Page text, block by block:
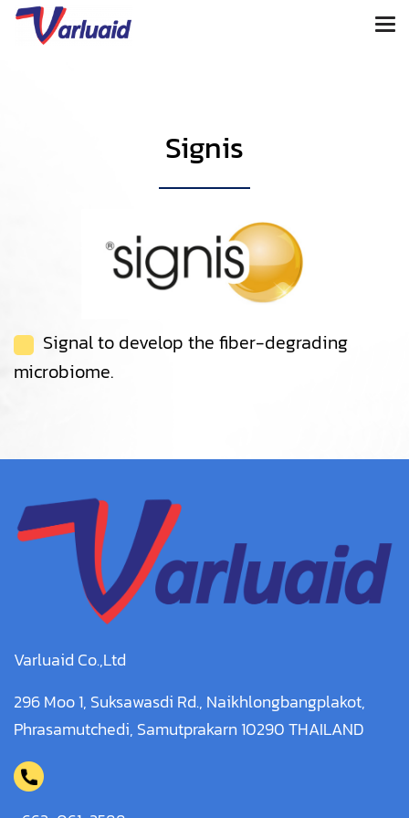
Signis
Signal to develop the fiber-degrading
microbiome.
Varluaid Co.,Ltd
296 Moo 1, Suksawasdi Rd., Naikhlongbangplakot,
Phrasamutchedi, Samutprakarn 10290 THAILAND